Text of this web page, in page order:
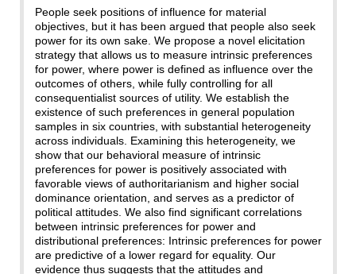
People seek positions of influence for material
objectives, but it has been argued that people also seek
power for its own sake. We propose a novel elicitation
strategy that allows us to measure intrinsic preferences
for power, where power is defined as influence over the
outcomes of others, while fully controlling for all
consequentialist sources of utility. We establish the
existence of such preferences in general population
samples in six countries, with substantial heterogeneity
across individuals. Examining this heterogeneity, we
show that our behavioral measure of intrinsic
preferences for power is positively associated with
favorable views of authoritarianism and higher social
dominance orientation, and serves as a predictor of
political attitudes. We also find significant correlations
between intrinsic preferences for power and
distributional preferences: Intrinsic preferences for power
are predictive of a lower regard for equality. Our
evidence thus suggests that the attitudes and